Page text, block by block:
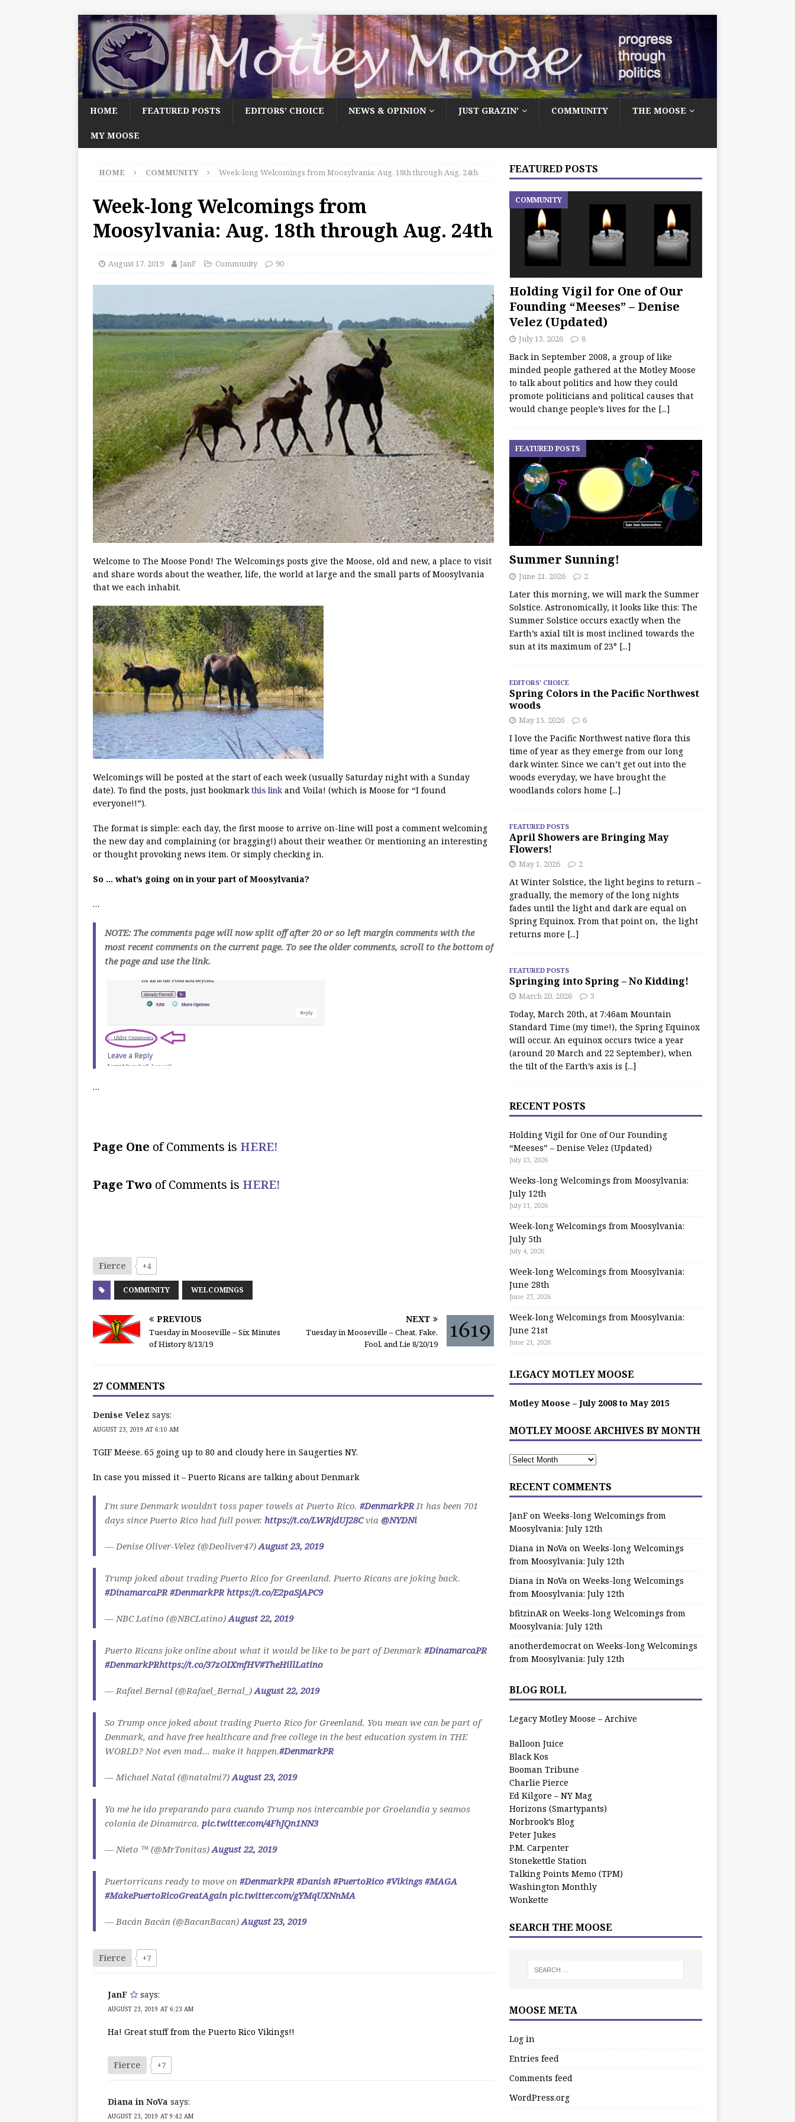
HOME FEATURED POSTS EDITORS’ CHOICE NEWS & OPINION JUST GRAZIN’ COMMUNITY THE MOOSE
MY MOOSE
HOME COMMUNITY Week-long Welcomings from Moosylvania: Aug. 18th through Aug. 24th
Week-long Welcomings from
Moosylvania: Aug. 18th through Aug. 24th
August 17, 2019 JanF Community 90
Welcome to The Moose Pond! The Welcomings posts give the Moose, old and new, a place to visit
and share words about the weather, life, the world at large and the small parts of Moosylvania
that we each inhabit.
Welcomings will be posted at the start of each week (usually Saturday night with a Sunday
date). To find the posts, just bookmarkthis link and Voila! (which is Moose for “I found
everyone!!”).
The format is simple: each day, the first moose to arrive on-line will post a comment welcoming
the new day and complaining (or bragging!) about their weather. Or mentioning an interesting
or thought provoking news item. Or simply checking in.
So … what’s going on in your part of Moosylvania?
…
NOTE: The comments page will now split off after 20 or so left margin comments with the
most recent comments on the current page. To see the older comments, scroll to the bottom of
the page and use the link.
…
Page One of Comments is HERE!
Page Two of Comments is HERE!
Fierce +4
COMMUNITY WELCOMINGS
PREVIOUS
Tuesday in Mooseville – Six Minutes
of History 8/13/19
NEXT
Tuesday in Mooseville – Cheat, Fake,
Fool, and Lie 8/20/19
27 COMMENTS
Denise Velez says:
AUGUST 23, 2019 AT 6:10 AM
TGIF Meese. 65 going up to 80 and cloudy here in Saugerties NY.
In case you missed it – Puerto Ricans are talking about Denmark
I'm sure Denmark wouldn't toss paper towels at Puerto Rico. #DenmarkPRIt has been 701
days since Puerto Rico had full power. https://t.co/LWRjdUJ28Cvia @NYDNi
— Denise Oliver-Velez (@Deoliver47)August 23, 2019
Trump joked about trading Puerto Rico for Greenland. Puerto Ricans are joking back.
#DinamarcaPR #DenmarkPR https://t.co/E2paSjAPC9
— NBC Latino (@NBCLatino)August 22, 2019
Puerto Ricans joke online about what it would be like to be part of Denmark #DinamarcaPR
#DenmarkPRhttps://t.co/37zOIXmfHV#TheHillLatino
— Rafael Bernal (@Rafael_Bernal_)August 22, 2019
So Trump once joked about trading Puerto Rico for Greenland. You mean we can be part of
Denmark, and have free healthcare and free college in the best education system in THE
WORLD? Not even mad… make it happen.#DenmarkPR
— Michael Natal (@natalmi7)August 23, 2019
Yo me he ido preparando para cuando Trump nos intercambie por Groelandia y seamos
colonia de Dinamarca. pic.twitter.com/4FhJQn1NN3
— Nieto ™ (@MrTonitas)August 22, 2019
Puertorricans ready to move on #DenmarkPR #Danish #PuertoRico #Vikings #MAGA
#MakePuertoRicoGreatAgain pic.twitter.com/gYMqUXNnMA
— Bacán Bacán (@BacanBacan)August 23, 2019
Fierce +7
JanF says:
AUGUST 23, 2019 AT 6:23 AM
Ha! Great stuff from the Puerto Rico Vikings!!
Fierce +7
Diana in NoVa says:
AUGUST 23, 2019 AT 9:42 AM
FEATURED POSTS
Holding Vigil for One of Our
Founding “Meeses” – Denise
Velez (Updated)
COMMUNITY
July 13, 2026 8
Back in September 2008, a group of like
minded people gathered at the Motley Moose
to talk about politics and how they could
promote politicians and political causes that
would change people’s lives for the [...]
Summer Sunning!
FEATURED POSTS
June 21, 2026 2
Later this morning, we will mark the Summer
Solstice. Astronomically, it looks like this: The
Summer Solstice occurs exactly when the
Earth’s axial tilt is most inclined towards the
sun at its maximum of 23° [...]
EDITORS' CHOICE
Spring Colors in the Pacific Northwest
woods
May 15, 2026 6
I love the Pacific Northwest native flora this
time of year as they emerge from our long
dark winter. Since we can’t get out into the
woods everyday, we have brought the
woodlands colors home [...]
FEATURED POSTS
April Showers are Bringing May
Flowers!
May 1, 2026 2
At Winter Solstice, the light begins to return –
gradually, the memory of the long nights
fades until the light and dark are equal on
Spring Equinox. From that point on, the light
returns more [...]
FEATURED POSTS
Springing into Spring – No Kidding!
March 20, 2026 3
Today, March 20th, at 7:46am Mountain
Standard Time (my time!), the Spring Equinox
will occur. An equinox occurs twice a year
(around 20 March and 22 September), when
the tilt of the Earth’s axis is [...]
RECENT POSTS
Holding Vigil for One of Our Founding
“Meeses” – Denise Velez (Updated)
July 13, 2026
Weeks-long Welcomings from Moosylvania:
July 12th
July 11, 2026
Week-long Welcomings from Moosylvania:
July 5th
July 4, 2026
Week-long Welcomings from Moosylvania:
June 28th
June 27, 2026
Week-long Welcomings from Moosylvania:
June 21st
June 21, 2026
LEGACY MOTLEY MOOSE
Motley Moose – July 2008 to May 2015
MOTLEY MOOSE ARCHIVES BY MONTH
RECENT COMMENTS
JanFon Weeks-long Welcomings from
Moosylvania: July 12th
Diana in NoVa on Weeks-long Welcomings
from Moosylvania: July 12th
Diana in NoVa on Weeks-long Welcomings
from Moosylvania: July 12th
bfitzinARon Weeks-long Welcomings from
Moosylvania: July 12th
anotherdemocraton Weeks-long Welcomings
from Moosylvania: July 12th
BLOG ROLL
Legacy Motley Moose – Archive
Balloon Juice
Black Kos
Booman Tribune
Charlie Pierce
Ed Kilgore – NY Mag
Horizons (Smartypants)
Norbrook’s Blog
Peter Jukes
P.M. Carpenter
Stonekettle Station
Talking Points Memo (TPM)
Washington Monthly
Wonkette
SEARCH THE MOOSE
MOOSE META
Log in
Entries feed
Comments feed
WordPress.org